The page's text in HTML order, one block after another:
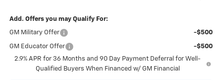
Add. Offers you may Qualify For:
GM Military Offer -$500
GM Educator Offer
-$500
2.9% APR for 36 Months and 90 Day Payment Deferral for Well-
Qualified Buyers When Financed w/ GM Financial